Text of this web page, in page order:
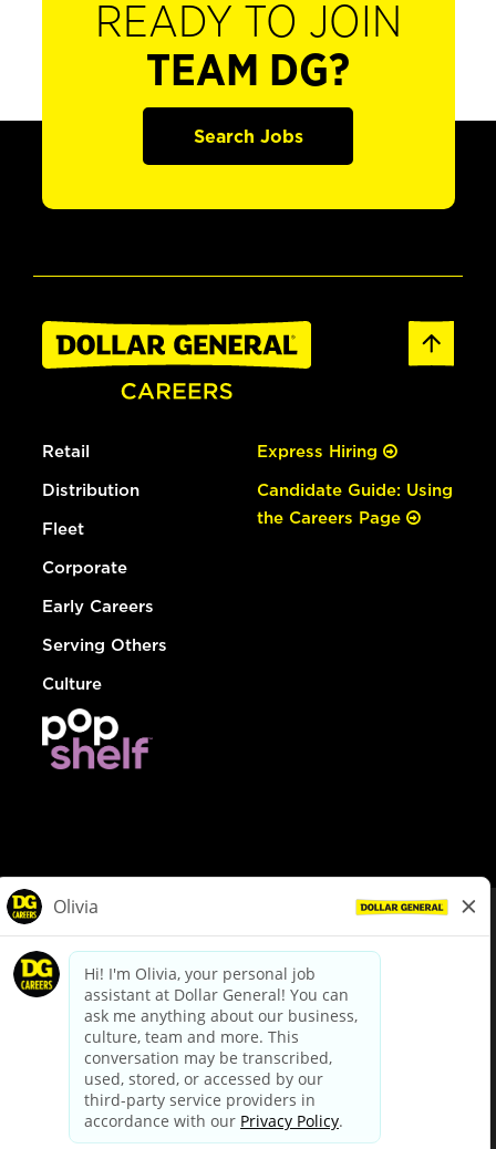
READY TO JOIN
TEAM DG?
Search Jobs
Retail
Distribution
Fleet
Corporate
Early Careers
Serving Others
Culture
Express Hiring
Candidate Guide: Using
the Careers Page
dollargeneral.com|Privacy Policy|Terms & Conditions
Your Privacy Choices
California Employee and Third Party Privacy Policy
Applicant Privacy Notice